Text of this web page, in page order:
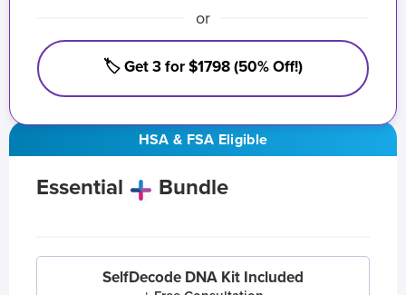
HSA & FSA Eligible
Essential Bundle
SelfDecode DNA Kit Included
or
🏷️ Get 3 for $1798 (50% Off!)